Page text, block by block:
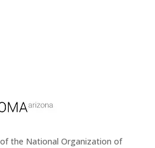
the National Organization of